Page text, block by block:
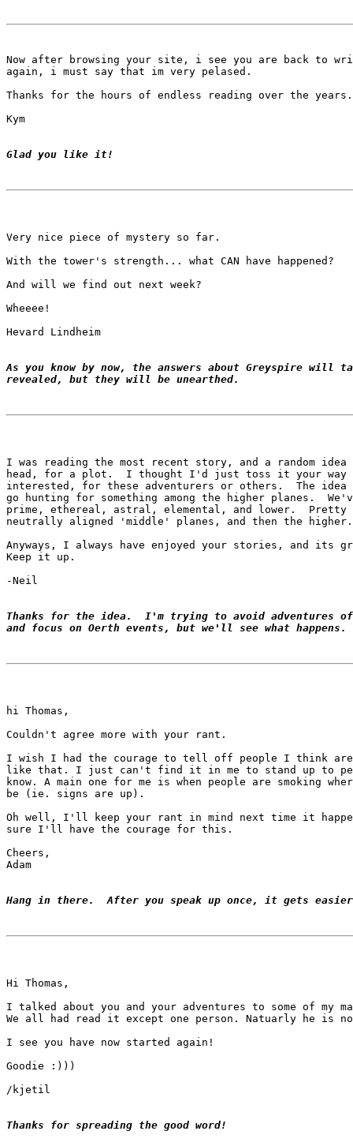
Now after browsing your site, i see you are back to
again, i must say that im very pelased.
Thanks for the hours of endless reading over the years.
Kym
Glad you like it!
Very nice piece of mystery so far.
With the tower's strength... what CAN have happened?
And will we find out next week?
Wheeee!
Hevard Lindheim
As you know by now, the answers about Greyspire will
revealed, but they will be unearthed.
I was reading the most recent story, and a random idea
head, for a plot.  I thought I'd just toss it your way
interested, for these adventurers or others.  The idea
go hunting for something among the higher planes.
prime, ethereal, astral, elemental, and lower.  Pretty
neutrally aligned 'middle' planes, and then the higher.
Anyways, I always have enjoyed your stories, and its
Keep it up.
-Neil
Thanks for the idea.  I'm trying to avoid adventures
and focus on Oerth events, but we'll see what happens.
hi Thomas,
Couldn't agree more with your rant.
I wish I had the courage to tell off people I think are
like that. I just can't find it in me to stand up to
know. A main one for me is when people are smoking
be (ie. signs are up).
Oh well, I'll keep your rant in mind next time it
sure I'll have the courage for this.
Cheers,
Adam
Hang in there.  After you speak up once, it gets
Hi Thomas,
I talked about you and your adventures to some of my
We all had read it except one person. Natuarly he is
I see you have now started again!
Goodie :)))
/kjetil
Thanks for spreading the good word!